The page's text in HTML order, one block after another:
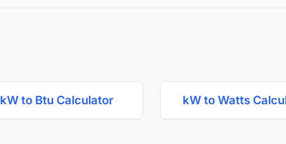
kW to Btu Calculator kW to Watts